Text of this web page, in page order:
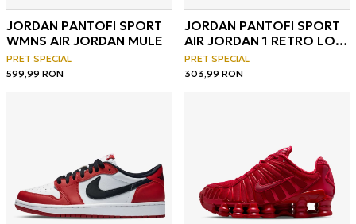
JORDAN PANTOFI SPORT
WMNS AIR JORDAN MULE
PRET SPECIAL
599,99 RON
JORDAN PANTOFI SPORT
AIR JORDAN 1 RETRO LOW
OG
PRET SPECIAL
303,99 RON